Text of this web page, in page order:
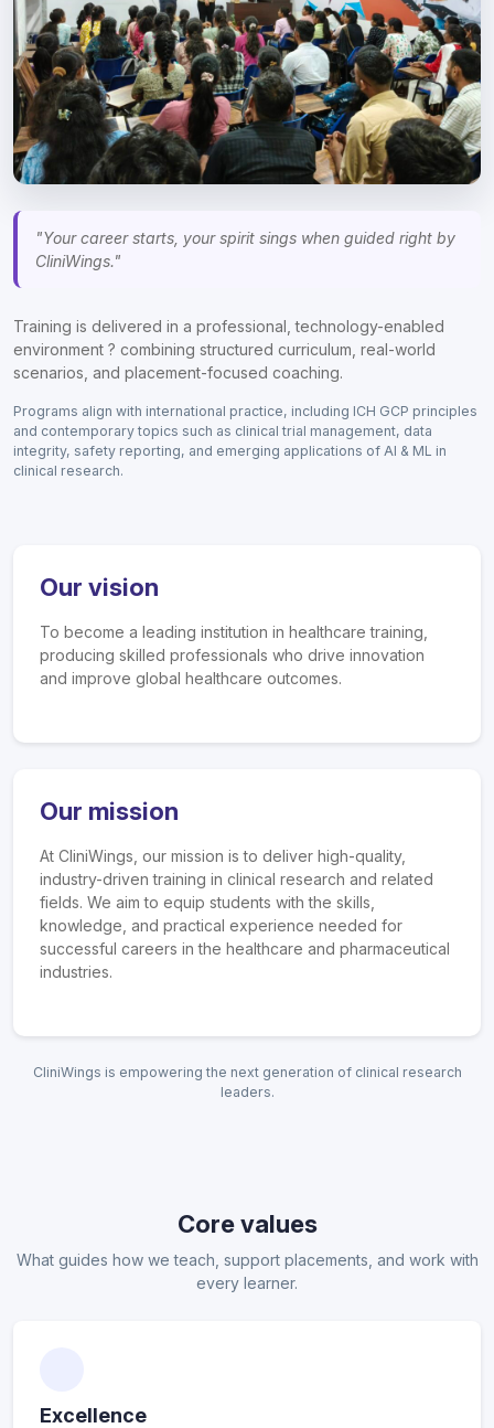
"Your career starts, your spirit sings when guided right by
CliniWings."
Training is delivered in a professional, technology-enabled
environment ? combining structured curriculum, real-world
scenarios, and placement-focused coaching.
Programs align with international practice, including ICH GCP principles
and contemporary topics such as clinical trial management, data
integrity, safety reporting, and emerging applications of AI & ML in
clinical research.
Our vision
To become a leading institution in healthcare training,
producing skilled professionals who drive innovation
and improve global healthcare outcomes.
Our mission
At CliniWings, our mission is to deliver high-quality,
industry-driven training in clinical research and related
fields. We aim to equip students with the skills,
knowledge, and practical experience needed for
successful careers in the healthcare and pharmaceutical
industries.
CliniWings is empowering the next generation of clinical research
leaders.
Core values
What guides how we teach, support placements, and work with
every learner.
Excellence